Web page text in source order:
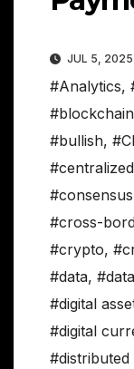
JUL 5, 2025
#Analytics,
#blockchain
#bullish,
#centralized
#cross-
#crypto,
#data,
#digital
#digital
#distributed